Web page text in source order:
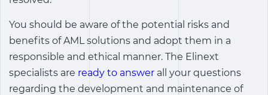
You should be aware of the potential risks and
benefits of AML solutions and adopt them in a
responsible and ethical manner. The Elinext
specialists are ready to answer all your questions
regarding the development and maintenance of